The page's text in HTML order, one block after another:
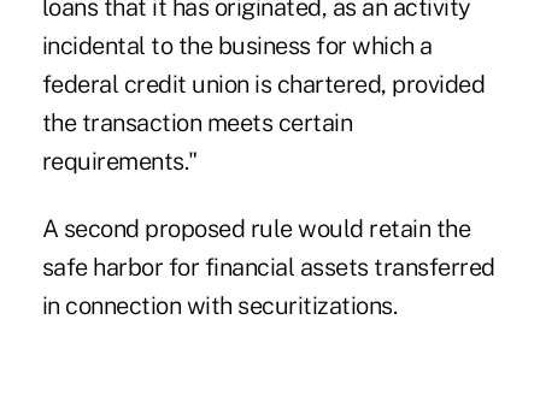
loans that it has originated, as an activity
incidental to the business for which a
federal credit union is chartered, provided
the transaction meets certain
requirements."
A second proposed rule would retain the
safe harbor for financial assets transferred
in connection with securitizations.